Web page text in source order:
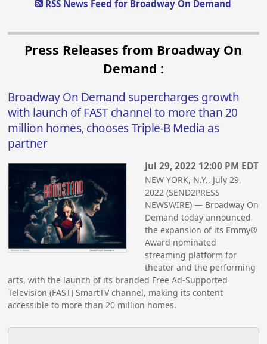
RSS News Feed for Broadway On Demand
Press Releases from Broadway On
Demand :
Broadway On Demand supercharges growth
with launch of FAST channel to more than 20
million homes, chooses Triple-B Media as
partner
Jul 29, 2022 12:00 PM EDT
NEW YORK, N.Y., July 29,
2022 (SEND2PRESS
NEWSWIRE) — Broadway On
Demand today announced
the expansion of its Emmy®
Award nominated
streaming platform for
theater and the performing
arts, with the launch of its branded Free Ad-Supported
Television (FAST) SmartTV channel, making its content
accessible to more than 20 million homes.